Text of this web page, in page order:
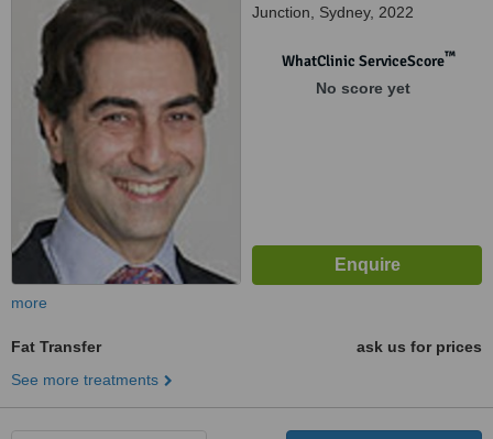
Junction, Sydney, 2022
WhatClinic ServiceScore™
No score yet
more
Fat Transfer
ask us for prices
See more treatments